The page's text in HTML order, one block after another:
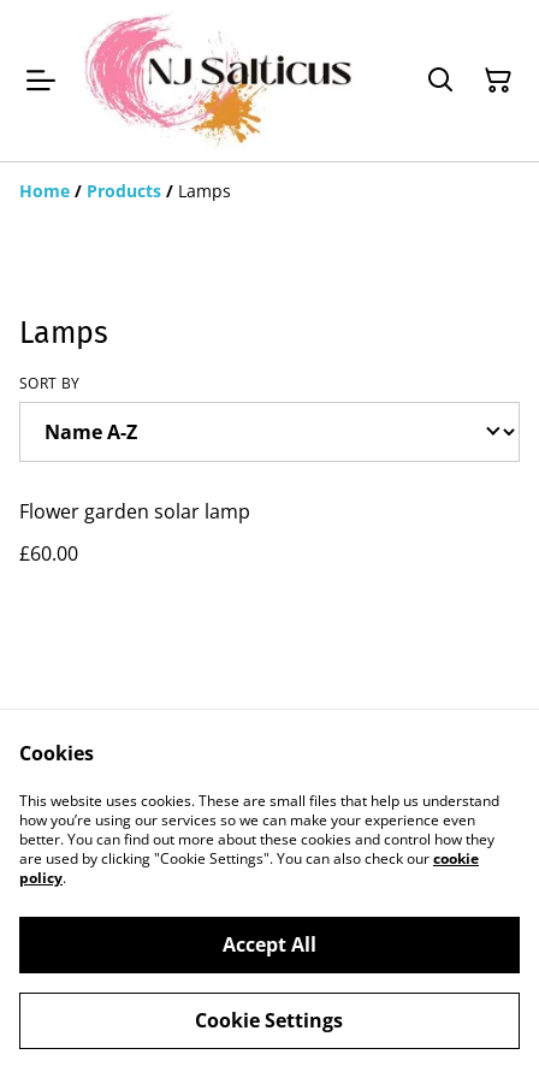
Home / Products / Lamps
Lamps
SORT BY
Flower garden solar lamp
£60.00
Contact Us
Legal Terms
Privacy Policy
Cookie Policy
©2026NJ Salticus
powered by
Cookies
This website uses cookies. These are small files that help us understand
how you’re using our services so we can make your experience even
better. You can find out more about these cookies and control how they
are used by clicking "Cookie Settings". You can also check ourcookie
policy.
Accept All
Cookie Settings